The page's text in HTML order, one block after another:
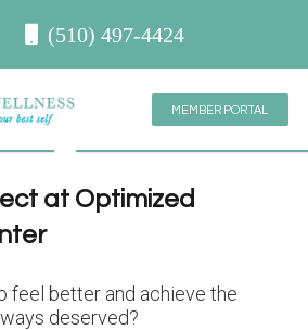
(510) 497-4424
MEMBER PORTAL
at Optimized
feel better and achieve the
deserved?